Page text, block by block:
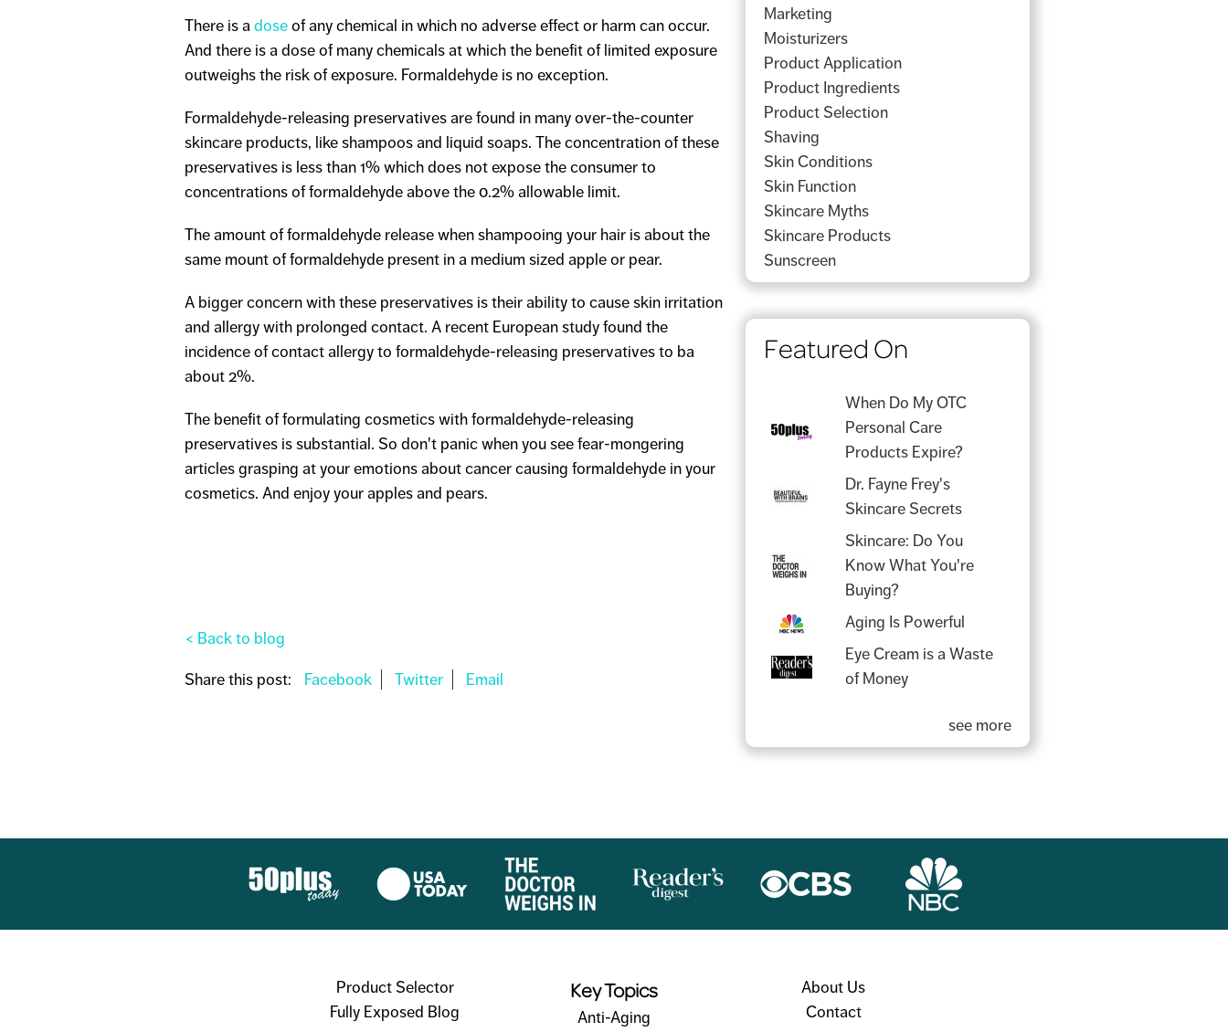
There is a doseof any chemical in which no adverse effect or harm can occur.
And there is a dose of many chemicals at which the benefit of limited exposure
outweighs the risk of exposure. Formaldehyde is no exception.
Formaldehyde-releasing preservatives are found in many over-the-counter
skincare products, like shampoos and liquid soaps. The concentration of these
preservatives is less than 1% which does not expose the consumer to
concentrations of formaldehyde above the 0.2% allowable limit.
The amount of formaldehyde release when shampooing your hair is about the
same mount of formaldehyde present in a medium sized apple or pear.
A bigger concern with these preservatives is their ability to cause skin irritation
and allergy with prolonged contact. A recent European study found the
incidence of contact allergy to formaldehyde-releasing preservatives to ba
about 2%.
The benefit of formulating cosmetics with formaldehyde-releasing
preservatives is substantial. So don't panic when you see fear-mongering
articles grasping at your emotions about cancer causing formaldehyde in your
cosmetics. And enjoy your apples and pears.
< Back to blog
Share this post:
Marketing
Moisturizers
Product Application
Product Ingredients
Product Selection
Shaving
Skin Conditions
Skin Function
Skincare Myths
Skincare Products
Sunscreen
Featured On
When Do My OTC
Personal Care
Products Expire?
Dr. Fayne Frey's
Skincare Secrets
Skincare: Do You
Know What You're
Buying?
Aging Is Powerful
Eye Cream is a Waste
of Money
see more
Product Selector
Fully Exposed Blog
Key Topics
Anti-Aging
About Us
Contact